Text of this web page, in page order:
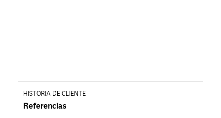
HISTORIA DE CLIENTE
Referencias